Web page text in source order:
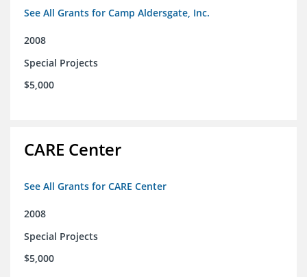
See All Grants for Camp Aldersgate, Inc.
2008
Special Projects
$5,000
CARE Center
See All Grants for CARE Center
2008
Special Projects
$5,000